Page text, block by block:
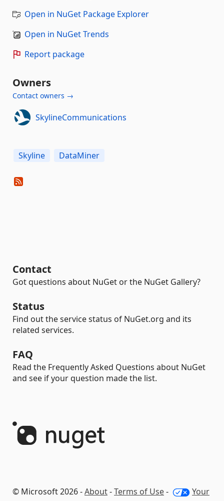
Open in NuGet Package Explorer
Open in NuGet Trends
Report package
Owners
Contact owners →
SkylineCommunications
Skyline DataMiner
Contact
Got questions about NuGet or the NuGet Gallery?
Status
Find out the service status of NuGet.org and its
related services.
FAQ
Read the Frequently Asked Questions about NuGet
and see if your question made the list.
© Microsoft 2026 -About-Terms of Use-
Your